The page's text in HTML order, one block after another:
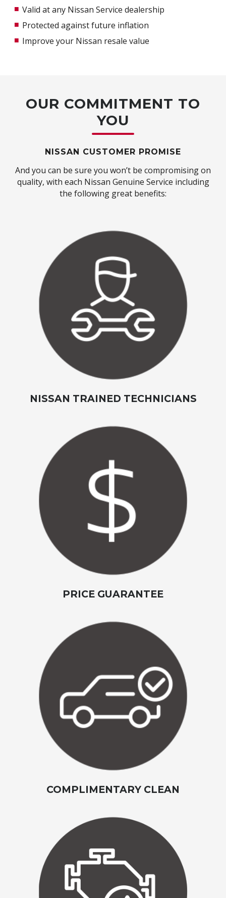
Valid at any Nissan Service dealership
Protected against future inflation
Improve your Nissan resale value
OUR COMMITMENT TO
YOU
NISSAN CUSTOMER PROMISE
And you can be sure you won’t be compromising on
quality, with each Nissan Genuine Service including
the following great benefits:
NISSAN TRAINED TECHNICIANS
PRICE GUARANTEE
COMPLIMENTARY CLEAN